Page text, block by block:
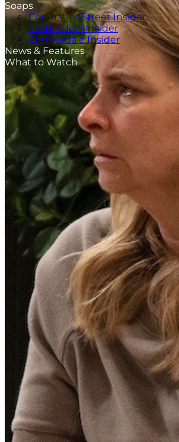
Soaps
CoronationStreet Insider
EastEnders Insider
Emmerdale Insider
News & Features
What to Watch